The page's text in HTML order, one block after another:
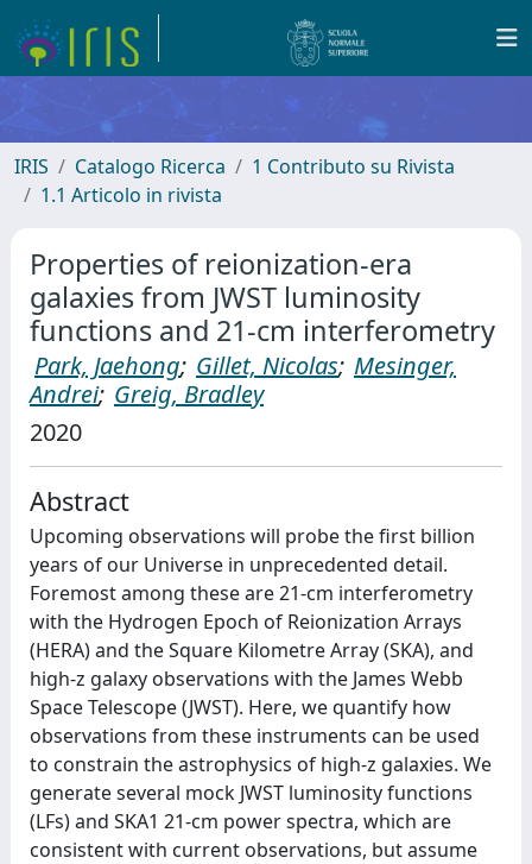
IRIS Catalogo Ricerca
1 Contributo su Rivista
1.1 Articolo in rivista
Properties of reionization-era
galaxies from JWST luminosity
functions and 21-cm interferometry
Park, Jaehong; Gillet, Nicolas; Mesinger,
Andrei; Greig, Bradley
2020
Abstract
Upcoming observations will probe the first billion
years of our Universe in unprecedented detail.
Foremost among these are 21-cm interferometry
with the Hydrogen Epoch of Reionization Arrays
(HERA) and the Square Kilometre Array (SKA), and
high-z galaxy observations with the James Webb
Space Telescope (JWST). Here, we quantify how
observations from these instruments can be used
to constrain the astrophysics of high-z galaxies. We
generate several mock JWST luminosity functions
(LFs) and SKA1 21-cm power spectra, which are
consistent with current observations, but assume